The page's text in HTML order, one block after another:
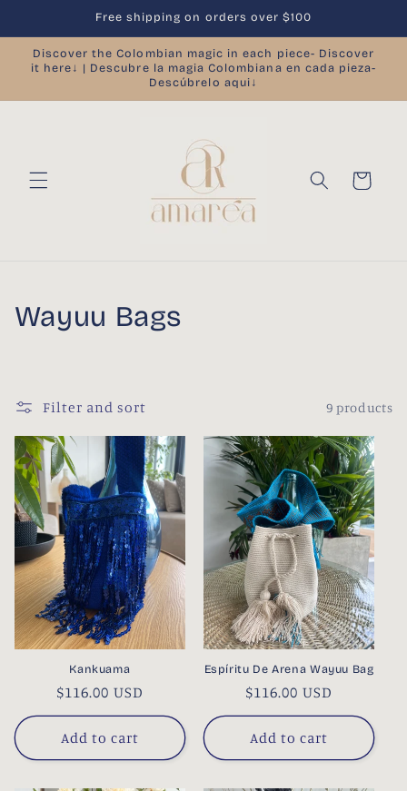
Free shipping on orders over $100
Discover the Colombian magic in each piece- Discover
it here↓ | Descubre la magia Colombiana en cada pieza-
Descúbrelo aqui↓
Cart
C
e
c
t
i
o
n
Wayuu Bags
Filter and sort 9 products
Kankuama
Regular
price
$116.00 USD
Add to cart
Espíritu De Arena Wayuu Bag
Regular
price
$116.00 USD
Add to cart